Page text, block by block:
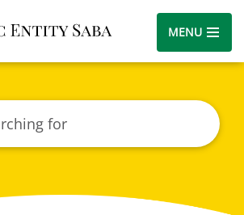
MENU